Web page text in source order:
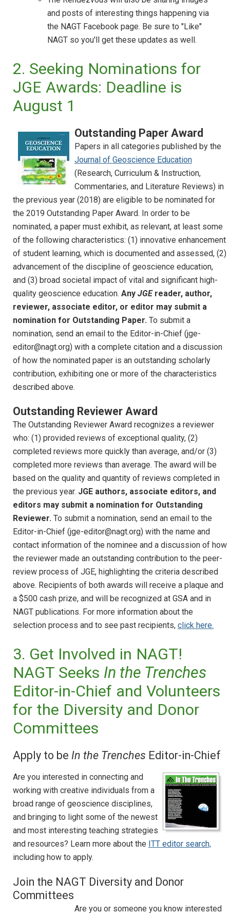
and posts of interesting things happening via
the NAGT Facebook page. Be sure to "Like"
NAGT so you'll get these updates as well.
2. Seeking Nominations for
JGE Awards: Deadline is
August 1
Outstanding Paper Award
Papers in all categories published by the
Journal of Geoscience Education
(Research, Curriculum & Instruction,
Commentaries, and Literature Reviews) in
the previous year (2018) are eligible to be nominated for
the 2019 Outstanding Paper Award. In order to be
nominated, a paper must exhibit, as relevant, at least some
of the following characteristics: (1) innovative enhancement
of student learning, which is documented and assessed, (2)
advancement of the discipline of geoscience education,
and (3) broad societal impact of vital and significant high-
quality geoscience education. Any JGEreader, author,
reviewer, associate editor, or editor may submit a
nomination for Outstanding Paper. To submit a
nomination, send an email to the Editor-in-Chief (jge-
editor@nagt.org) with a complete citation and a discussion
of how the nominated paper is an outstanding scholarly
contribution, exhibiting one or more of the characteristics
described above.
Outstanding Reviewer Award
The Outstanding Reviewer Award recognizes a reviewer
who: (1) provided reviews of exceptional quality, (2)
completed reviews more quickly than average, and/or (3)
completed more reviews than average. The award will be
based on the quality and quantity of reviews completed in
the previous year. JGE authors, associate editors, and
editors may submit a nomination for Outstanding
Reviewer. To submit a nomination, send an email to the
Editor-in-Chief (jge-editor@nagt.org) with the name and
contact information of the nominee and a discussion of how
the reviewer made an outstanding contribution to the peer-
review process of JGE, highlighting the criteria described
above. Recipients of both awards will receive a plaque and
a $500 cash prize, and will be recognized at GSA and in
NAGT publications. For more information about the
selection process and to see past recipients, click here.
3. Get Involved in NAGT!
NAGT Seeks In the Trenches
Editor-in-Chief and Volunteers
for the Diversity and Donor
Committees
Apply to be In the Trenches Editor-in-Chief
Are you interested in connecting and
working with creative individuals from a
broad range of geoscience disciplines,
and bringing to light some of the newest
and most interesting teaching strategies
and resources? Learn more about the ITT editor search,
including how to apply.
Join the NAGT Diversity and Donor
Committees
Are you or someone you know interested